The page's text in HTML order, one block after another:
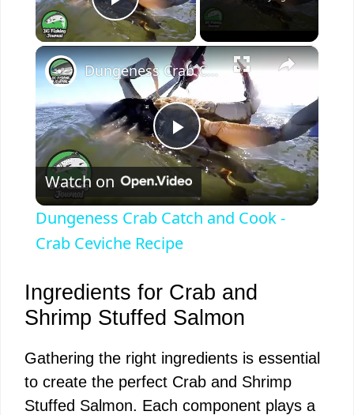
Play Video
×
P
l
a
y
i
Dungeness Crab Catch and Cook - Crab Ceviche Recipe
Watch on
Dungeness Crab Catch and Cook -
Crab Ceviche Recipe
Ingredients for Crab and
Shrimp Stuffed Salmon
Gathering the right ingredients is essential
to create the perfect Crab and Shrimp
Stuffed Salmon. Each component plays a